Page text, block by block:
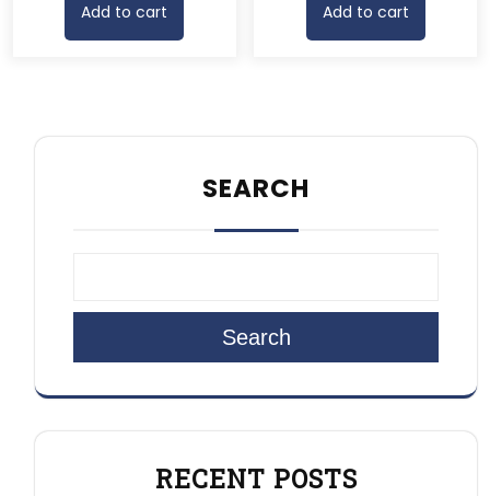
Add to cart Add to cart
SEARCH
Search
RECENT POSTS